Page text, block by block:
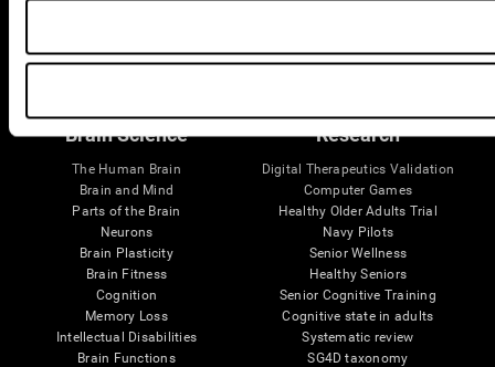
Brain Science
The Human Brain
Brain and Mind
Parts of the Brain
Neurons
Brain Plasticity
Brain Fitness
Cognition
Memory Loss
Intellectual Disabilities
Brain Functions
Research
Digital Therapeutics Validation
Computer Games
Healthy Older Adults Trial
Navy Pilots
Senior Wellness
Healthy Seniors
Senior Cognitive Training
Cognitive state in adults
Systematic review
SG4D taxonomy